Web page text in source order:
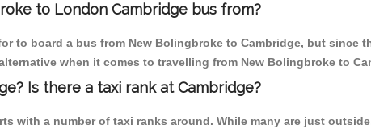
to London Cambridge bus from?
to board a bus from New Bolingbroke to Cambridge, but since
when it comes to travelling from New Bolingbroke to
Is there a taxi rank at Cambridge?
with a number of taxi ranks around. While many are just